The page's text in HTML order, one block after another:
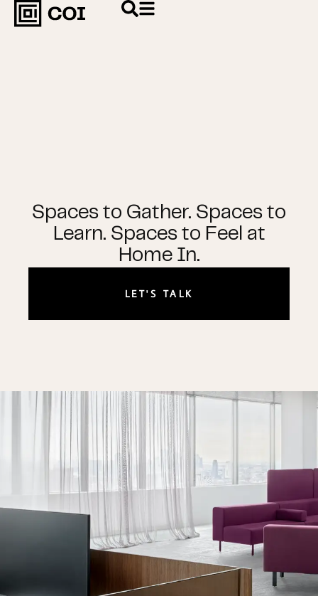
Spaces to Gather. Spaces to
Learn. Spaces to Feel at
Home In.
LET'S TALK